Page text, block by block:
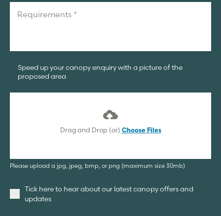
Speed up your canopy enquiry with a picture of the
proposed area
Drag and Drop (or) Choose Files
Please upload a jpg, jpeg, bmp, or png (maximum size 30mb)
Tick here to hear about our latest canopy offers and
updates